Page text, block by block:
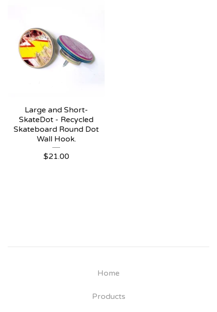
Large and Short-
SkateDot - Recycled
Skateboard Round Dot
Wall Hook.
$21.00
Home
Products